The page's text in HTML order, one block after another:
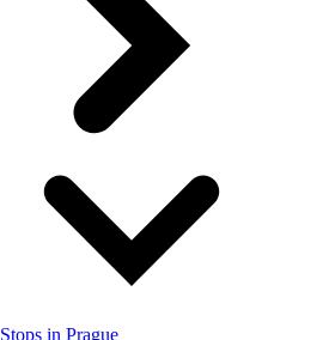
Stops in Prague